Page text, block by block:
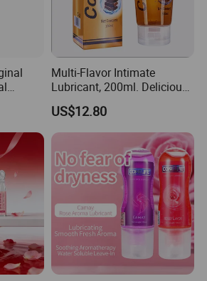
market access certificates
have exported to many
rich experience in
and customs clearance.
Multi-Flavor Intimate
Lubricant, 200ml. Delicious
Fruit Flavors. Compatible
with Condoms. Suitable for
Couples Erotic Lubricant
Natural Erotic Lubricant
Sexual
US$12.80